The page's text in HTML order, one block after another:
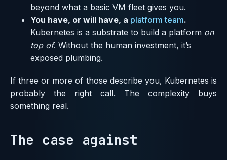
beyond what a basic VM fleet gives you.
You have, or will have, a platform team.
Kubernetes is a substrate to build a platform on
top of. Without the human investment, it’s
exposed plumbing.
If three or more of those describe you, Kubernetes is
probably the right call. The complexity buys
something real.
The case against